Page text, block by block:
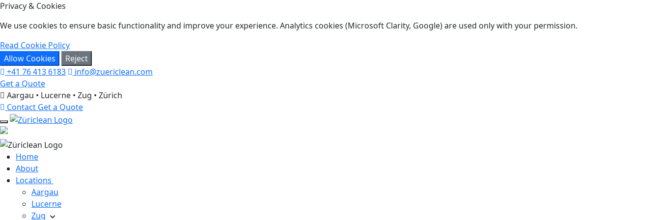
Privacy & Cookies
We use cookies to ensure basic functionality and improve your experience. Analytics cookies (Microsoft Clarity, Google) are used only with your permission.
Read Cookie Policy
Allow Cookies
Reject
+41 76 413 6183
info@zuericlean.com
Get a Quote
Aargau • Lucerne • Zug • Zürich
Contact Get a Quote
Home
About
Locations
Aargau
Lucerne
Zug